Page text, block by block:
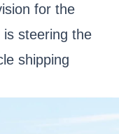
for the
steering the
shipping